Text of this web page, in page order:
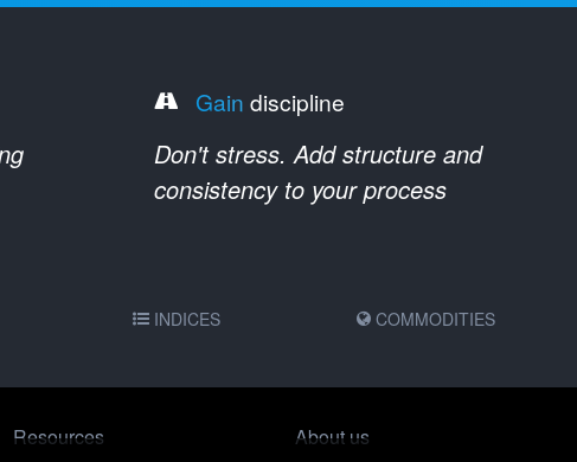
Gain discipline
Don't stress. Add structure and
consistency to your process
INDICES COMMODITIES
Resources About us